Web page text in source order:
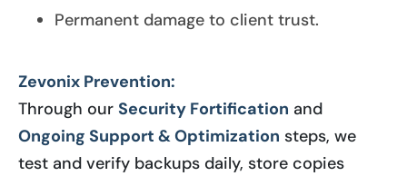
Permanent damage to client trust.
Zevonix Prevention:
Through our Security Fortification and
Ongoing Support & Optimization steps, we
test and verify backups daily, store copies